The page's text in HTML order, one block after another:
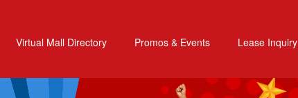
Virtual Mall Directory Promos & Events Lease Inquiry